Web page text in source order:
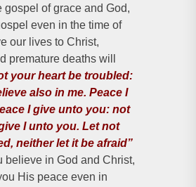
gospel of grace and God,
even in the time of
our lives to Christ,
premature deaths will
your heart be troubled:
also in me. Peace I
I give unto you: not
I unto you. Let not
neither let it be afraid”
believe in God and Christ,
His peace even in